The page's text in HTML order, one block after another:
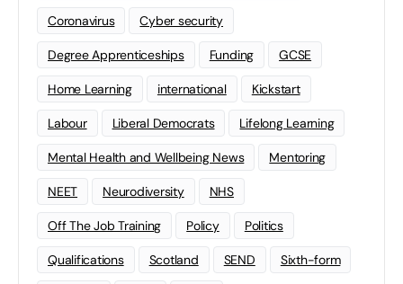
Coronavirus Cyber security
Degree Apprenticeships Funding GCSE
Home Learning international Kickstart
Labour Liberal Democrats Lifelong Learning
Mental Health and Wellbeing News Mentoring
NEET Neurodiversity NHS
Off The Job Training Policy Politics
Qualifications Scotland SEND Sixth-form